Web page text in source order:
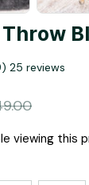
25 reviews
viewing this